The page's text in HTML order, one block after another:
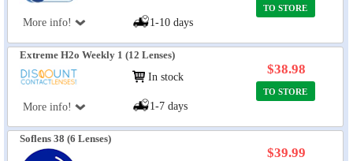
More info! 1-10 days
TO STORE
Extreme H2o Weekly 1 (12 Lenses)
More info!
In stock
1-7 days
$38.98
TO STORE
Soflens 38 (6 Lenses)
$39.99